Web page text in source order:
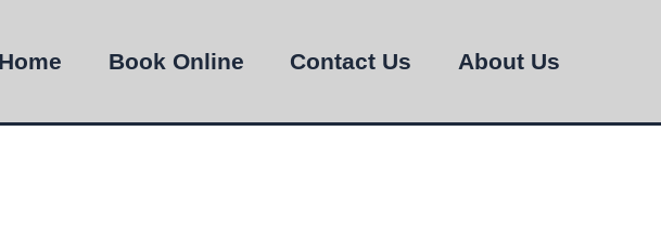
Home Book Online Contact Us About Us